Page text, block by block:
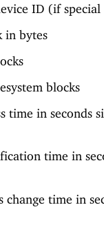
ID (if
in bytes
blocks
time in seconds
time in
change time in